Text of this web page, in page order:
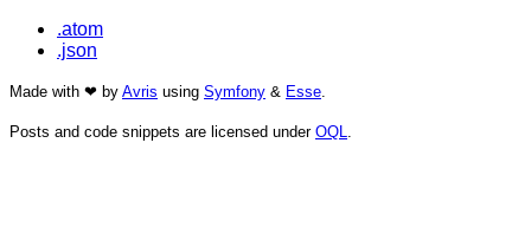
.atom
.json
Made with ❤ by Avris using Symfony & Esse
Posts and code snippets are licensed under OQL